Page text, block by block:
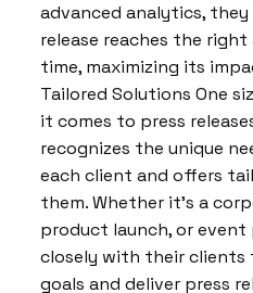
advanced analytics,
release reaches the
time, maximizing its
Tailored Solutions One
it comes to press
recognizes the unique
each client and offers
them. Whether it’s a
product launch, or
closely with their
goals and deliver press